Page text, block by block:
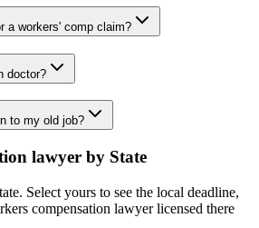
a workers' comp claim?
doctor?
to my old job?
lawyer by State
Select yours to see the local deadline,
compensation lawyerlicensed there